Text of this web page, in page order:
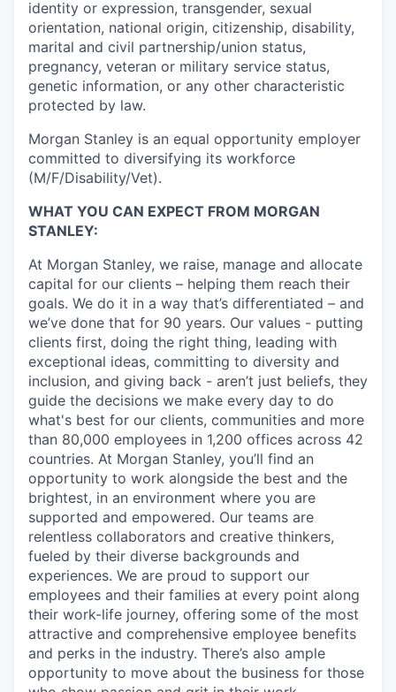
identity or expression, transgender, sexual
orientation, national origin, citizenship, disability,
marital and civil partnership/union status,
pregnancy, veteran or military service status,
genetic information, or any other characteristic
protected by law.
Morgan Stanley is an equal opportunity employer
committed to diversifying its workforce
(M/F/Disability/Vet).
WHAT YOU CAN EXPECT FROM MORGAN
STANLEY:
At Morgan Stanley, we raise, manage and allocate
capital for our clients – helping them reach their
goals. We do it in a way that’s differentiated – and
we’ve done that for 90 years. Our values - putting
clients first, doing the right thing, leading with
exceptional ideas, committing to diversity and
inclusion, and giving back - aren’t just beliefs, they
guide the decisions we make every day to do
what's best for our clients, communities and more
than 80,000 employees in 1,200 offices across 42
countries. At Morgan Stanley, you’ll find an
opportunity to work alongside the best and the
brightest, in an environment where you are
supported and empowered. Our teams are
relentless collaborators and creative thinkers,
fueled by their diverse backgrounds and
experiences. We are proud to support our
employees and their families at every point along
their work-life journey, offering some of the most
attractive and comprehensive employee benefits
and perks in the industry. There’s also ample
opportunity to move about the business for those